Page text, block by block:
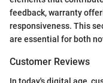
feedback, warranty
responsiveness. This
are essential for both
Customer Reviews
In today's digital age,